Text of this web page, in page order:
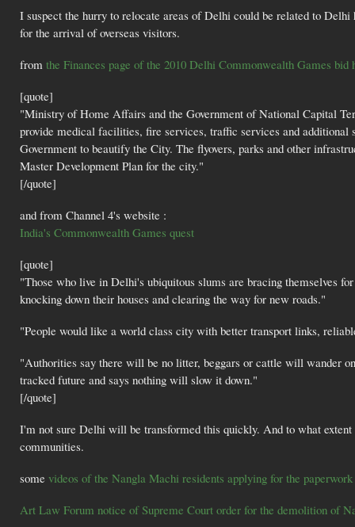
I suspect the hurry to relocate areas of Delhi could be related to
for the arrival of overseas visitors.
from the Finances page of the 2010 Delhi Commonwealth Games bid
[quote]
"Ministry of Home Affairs and the Government of National Capital
provide medical facilities, fire services, traffic services and
Government to beautify the City. The flyovers, parks and other
Master Development Plan for the city."
[/quote]
and from Channel 4's website :
India's Commonwealth Games quest
[quote]
"Those who live in Delhi's ubiquitous slums are bracing themselves
knocking down their houses and clearing the way for new roads."
"People would like a world class city with better transport links,
"Authorities say there will be no litter, beggars or cattle will wander
tracked future and says nothing will slow it down."
[/quote]
I'm not sure Delhi will be transformed this quickly. And to what
communities.
some videos of the Nangla Machi residents applying for the
Art Law Forum notice of Supreme Court order for the demolition of